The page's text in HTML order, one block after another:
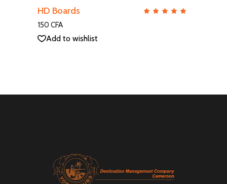
QUICK VIEW
HD Boards
150 CFA
Add to wishlist